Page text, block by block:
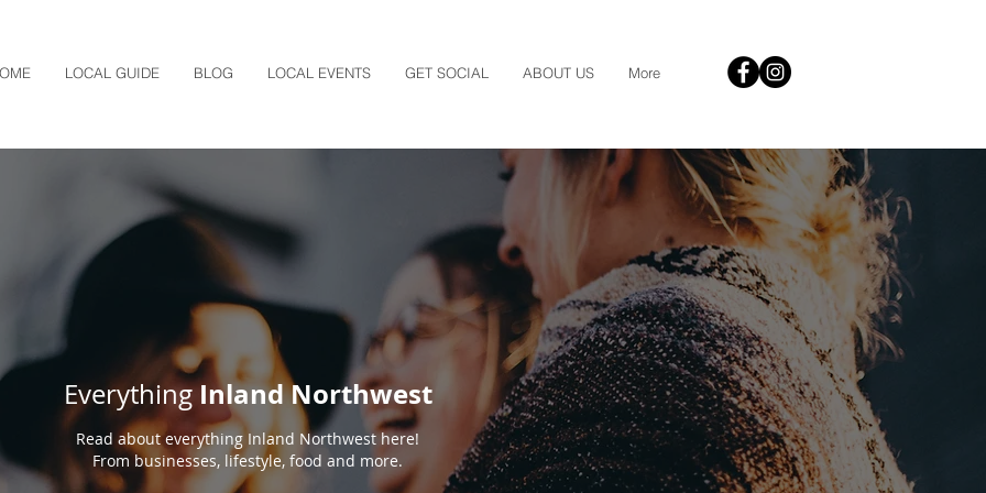
LOCAL GUIDE BLOG LOCAL EVENTS GET SOCIAL ABOUT US More
EverythingInland Northwest
Read about everything Inland Northwest here!
From businesses, lifestyle, food and more.